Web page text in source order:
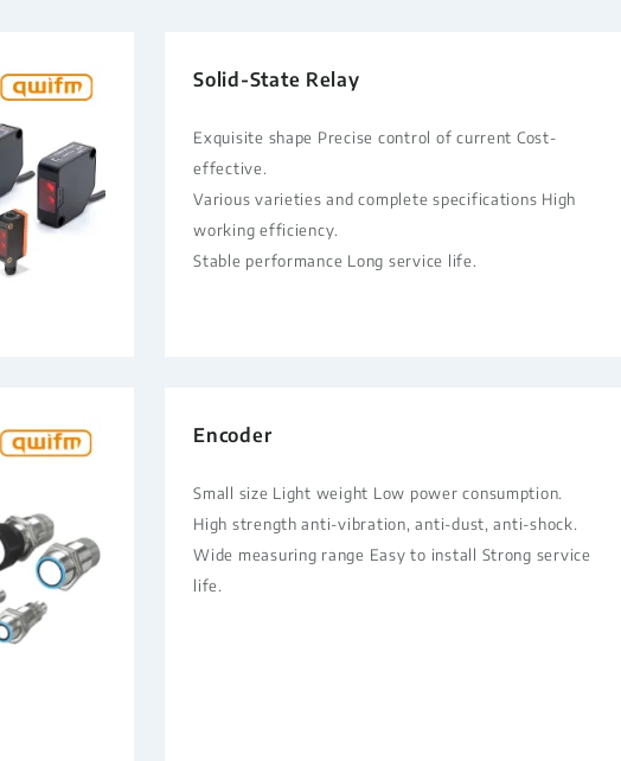
Solid-State Relay
Exquisite shape Precise control of current Cost-
effective.
Various varieties and complete specifications High
working efficiency.
Stable performance Long service life.
Encoder
Small size Light weight Low power consumption.
High strength anti-vibration, anti-dust, anti-shock.
Wide measuring range Easy to install Strong service
life.